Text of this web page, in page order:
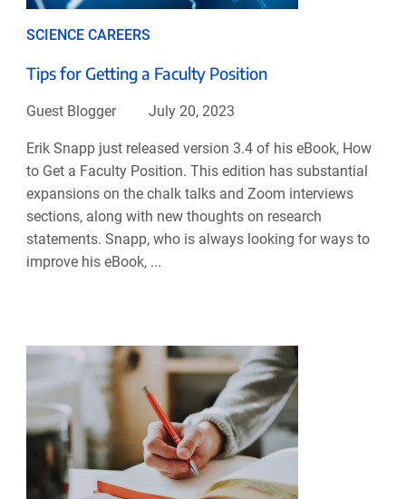
SCIENCE CAREERS
Tips for Getting a Faculty Position
Guest Blogger July 20, 2023
Erik Snapp just released version 3.4 of his eBook, How
to Get a Faculty Position. This edition has substantial
expansions on the chalk talks and Zoom interviews
sections, along with new thoughts on research
statements. Snapp, who is always looking for ways to
improve his eBook, ...